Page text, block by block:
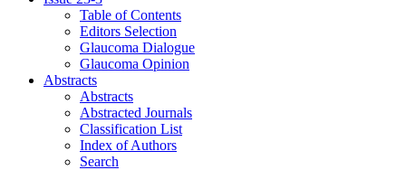
Table of Contents
Editors Selection
Glaucoma Dialogue
Glaucoma Opinion
Abstracts
Abstracts
Abstracted Journals
Classification List
Index of Authors
Search